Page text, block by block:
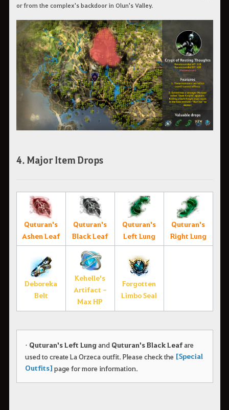
or from the complex's backdoor in Olun's Valley.
4. Major Item Drops
Quturan's
Ashen Leaf
Quturan's
Black Leaf
Quturan's
Left Lung
Quturan's
Right Lung
Deboreka
Belt
Kehelle's
Artifact -
Max HP
Forgotten
Limbo Seal
• Quturan's Left Lungand Quturan's Black Leafare
used to create La Orzeca outfit. Please check the [Special
Outfits]page for more information.